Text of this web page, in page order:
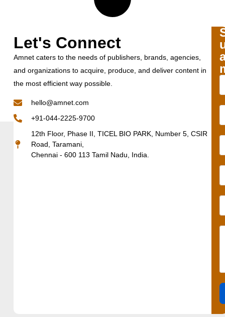
Let's Connect
Amnet caters to the needs of publishers, brands, agencies,
and organizations to acquire, produce, and deliver content in
the most efficient way possible.
hello@amnet.com
+91-044-2225-9700
12th Floor, Phase II, TICEL BIO PARK, Number 5, CSIR
Road, Taramani,
Chennai - 600 113 Tamil Nadu, India.